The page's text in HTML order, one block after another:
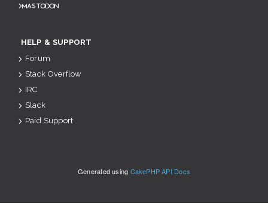
Mastodon
HELP & SUPPORT
Forum
Stack Overflow
IRC
Slack
Paid Support
Generated using CakePHP API Docs